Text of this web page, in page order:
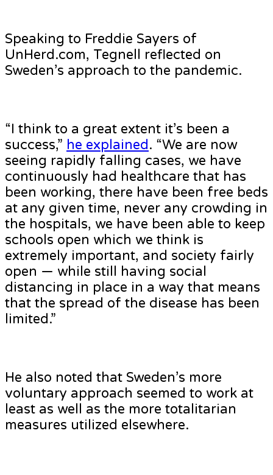
Speaking to Freddie Sayers of
UnHerd.com, Tegnell reflected on
Sweden’s approach to the pandemic.
“I think to a great extent it’s been a
success,” he explained. “We are now
seeing rapidly falling cases, we have
continuously had healthcare that has
been working, there have been free beds
at any given time, never any crowding in
the hospitals, we have been able to keep
schools open which we think is
extremely important, and society fairly
open — while still having social
distancing in place in a way that means
that the spread of the disease has been
limited.”
He also noted that Sweden’s more
voluntary approach seemed to work at
least as well as the more totalitarian
measures utilized elsewhere.